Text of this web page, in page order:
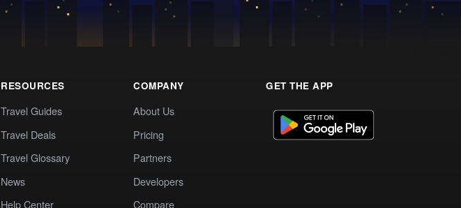
RESOURCES
Travel Guides
Travel Deals
Travel Glossary
News
Help Center
COMPANY
About Us
Pricing
Partners
Developers
Compare
GET THE APP